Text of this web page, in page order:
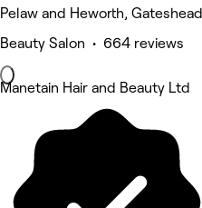
Pelaw and Heworth, Gateshead
Beauty Salon • 664 reviews
Manetain Hair and Beauty Ltd